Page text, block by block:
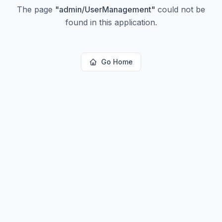
The page "admin/UserManagement" could not be
found in this application.
Go Home